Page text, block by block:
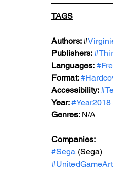
TAGS
Authors: #
Publishers:
Languages:
Format:
Accessibility:
Year: #Year2018
Genres: N/A
Companies:
#Sega (Sega)